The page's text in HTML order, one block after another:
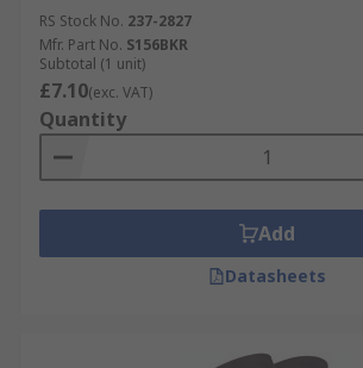
RS Stock No. 237-2827
Mfr. Part No. S156BKR
Subtotal (1 unit)
£7.10(exc. VAT)
Quantity
Add
Datasheets